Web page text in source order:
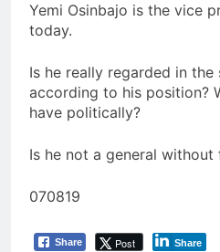
Yemi Osinbajo is the vice
today.
Is he really regarded in
according to his position?
have politically?
Is he not a general
070819
Share Post Share